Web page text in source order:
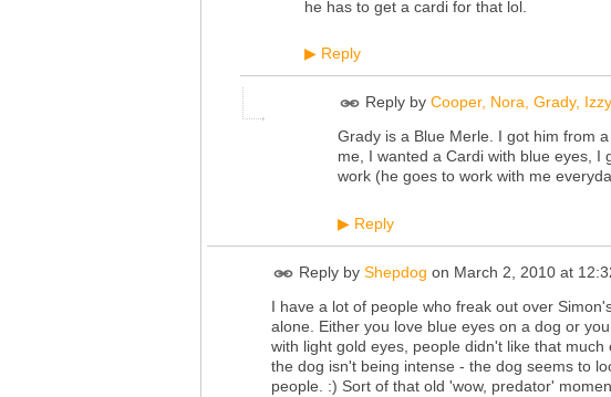
he has to get a cardi for that lol.
▶ Reply
Reply by Cooper, Nora, Grady,
Grady is a Blue Merle. I got him from
me, I wanted a Cardi with blue eyes,
work (he goes to work with me
▶ Reply
Reply by Shepdog on March 2, 2010 at
I have a lot of people who freak out over
alone. Either you love blue eyes on a dog or
with light gold eyes, people didn't like that
the dog isn't being intense - the dog seems to
people. :) Sort of that old 'wow, predator'